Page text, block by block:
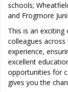
schools;
and Frogmore
This is an
colleagues
experience,
excellent
opportunities for
gives you the